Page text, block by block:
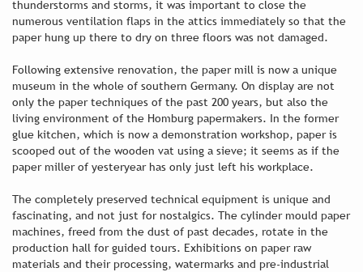
thunderstorms and storms, it was important to close the
numerous ventilation flaps in the attics immediately so that the
paper hung up there to dry on three floors was not damaged.
Following extensive renovation, the paper mill is now a unique
museum in the whole of southern Germany. On display are not
only the paper techniques of the past 200 years, but also the
living environment of the Homburg papermakers. In the former
glue kitchen, which is now a demonstration workshop, paper is
scooped out of the wooden vat using a sieve; it seems as if the
paper miller of yesteryear has only just left his workplace.
The completely preserved technical equipment is unique and
fascinating, and not just for nostalgics. The cylinder mould paper
machines, freed from the dust of past decades, rotate in the
production hall for guided tours. Exhibitions on paper raw
materials and their processing, watermarks and pre-industrial